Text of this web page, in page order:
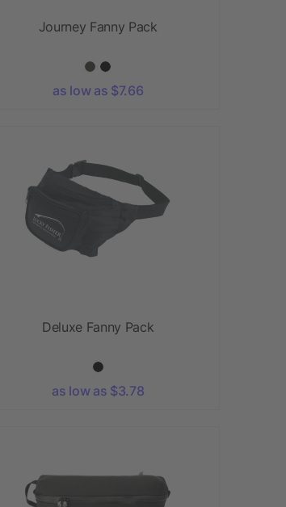
Journey Fanny Pack
as low as $7.66
Deluxe Fanny Pack
as low as $3.78